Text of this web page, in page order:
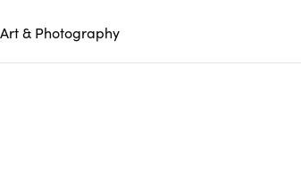
Art & Photography